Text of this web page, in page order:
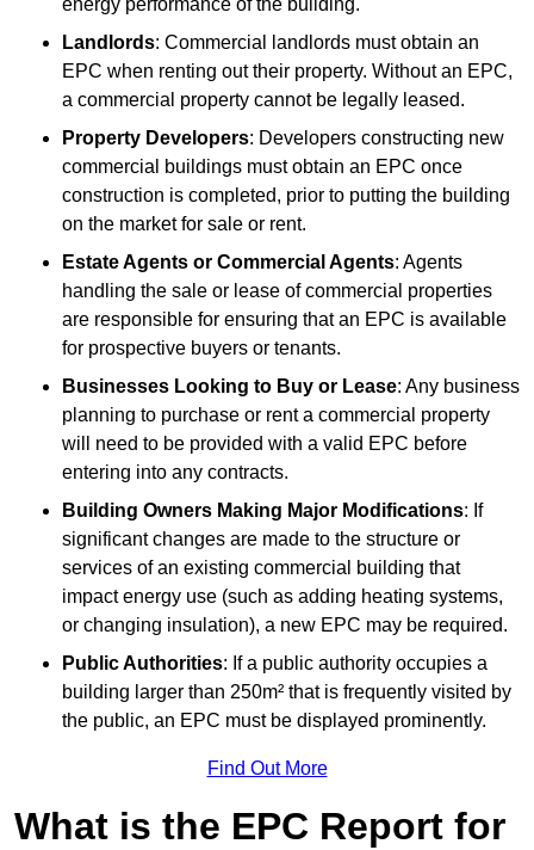
energy performance of the building.
Landlords: Commercial landlords must obtain an
EPC when renting out their property. Without an EPC,
a commercial property cannot be legally leased.
Property Developers: Developers constructing new
commercial buildings must obtain an EPC once
construction is completed, prior to putting the building
on the market for sale or rent.
Estate Agents or Commercial Agents: Agents
handling the sale or lease of commercial properties
are responsible for ensuring that an EPC is available
for prospective buyers or tenants.
Businesses Looking to Buy or Lease: Any business
planning to purchase or rent a commercial property
will need to be provided with a valid EPC before
entering into any contracts.
Building Owners Making Major Modifications: If
significant changes are made to the structure or
services of an existing commercial building that
impact energy use (such as adding heating systems,
or changing insulation), a new EPC may be required.
Public Authorities: If a public authority occupies a
building larger than 250m² that is frequently visited by
the public, an EPC must be displayed prominently.
Find Out More
What is the EPC Report for